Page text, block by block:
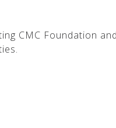
CMC Foundation